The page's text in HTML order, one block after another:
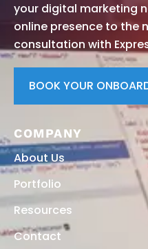
your digital marketing
online presence to the
consultation with
BOOK YOUR
COMPANY
About Us
Portfolio
Resources
Contact